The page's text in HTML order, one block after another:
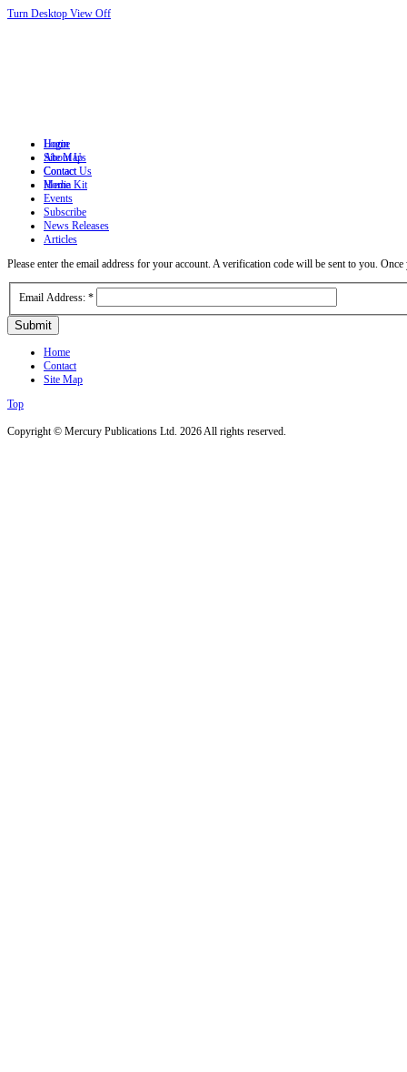
Turn Desktop View Off
Login
Site Map
Contact
Home
Home
About Us
Contact Us
Media Kit
Events
Subscribe
News Releases
Articles
Please enter the email address for your account. A verification code will be sent to you.
Email Address: *
Submit
Home
Contact
Site Map
Top
Copyright © Mercury Publications Ltd. 2026 All rights reserved.